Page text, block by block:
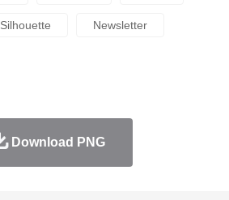
Silhouette Newsletter
Download PNG